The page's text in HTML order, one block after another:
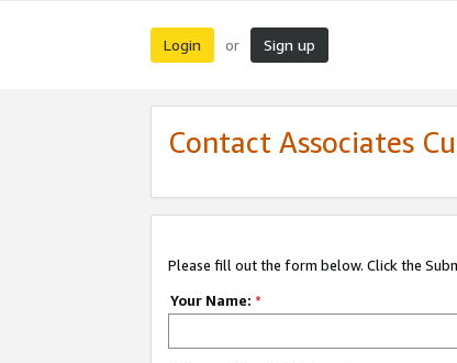
Login or Sign up
Contact Associates
Please fill out the form below. Click the
Your Name: *